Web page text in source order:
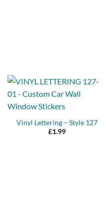
Vinyl Lettering – Style 127
£1.99